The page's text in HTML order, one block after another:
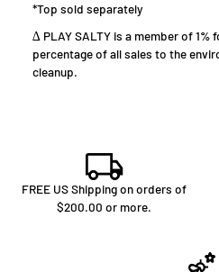
*Top sold separately
∆ PLAY SALTY is a member of 1%
percentage of all sales to the
cleanup.
FREE US Shipping on orders of
$200.00 or more.